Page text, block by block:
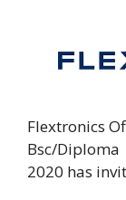
Flextronics
Bsc/Diploma
2020 has